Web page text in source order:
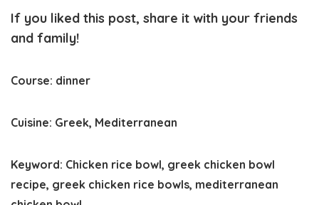
If you liked this post, share it with your friends
and family!
Course: dinner
Cuisine: Greek, Mediterranean
Keyword: Chicken rice bowl, greek chicken bowl
recipe, greek chicken rice bowls, mediterranean